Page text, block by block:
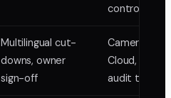
control
Multilingual cut-
downs, owner
sign-off
Camera-to-
Cloud, locked
audit trail